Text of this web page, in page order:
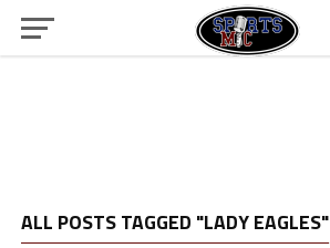
ALL POSTS TAGGED "LADY EAGLES"